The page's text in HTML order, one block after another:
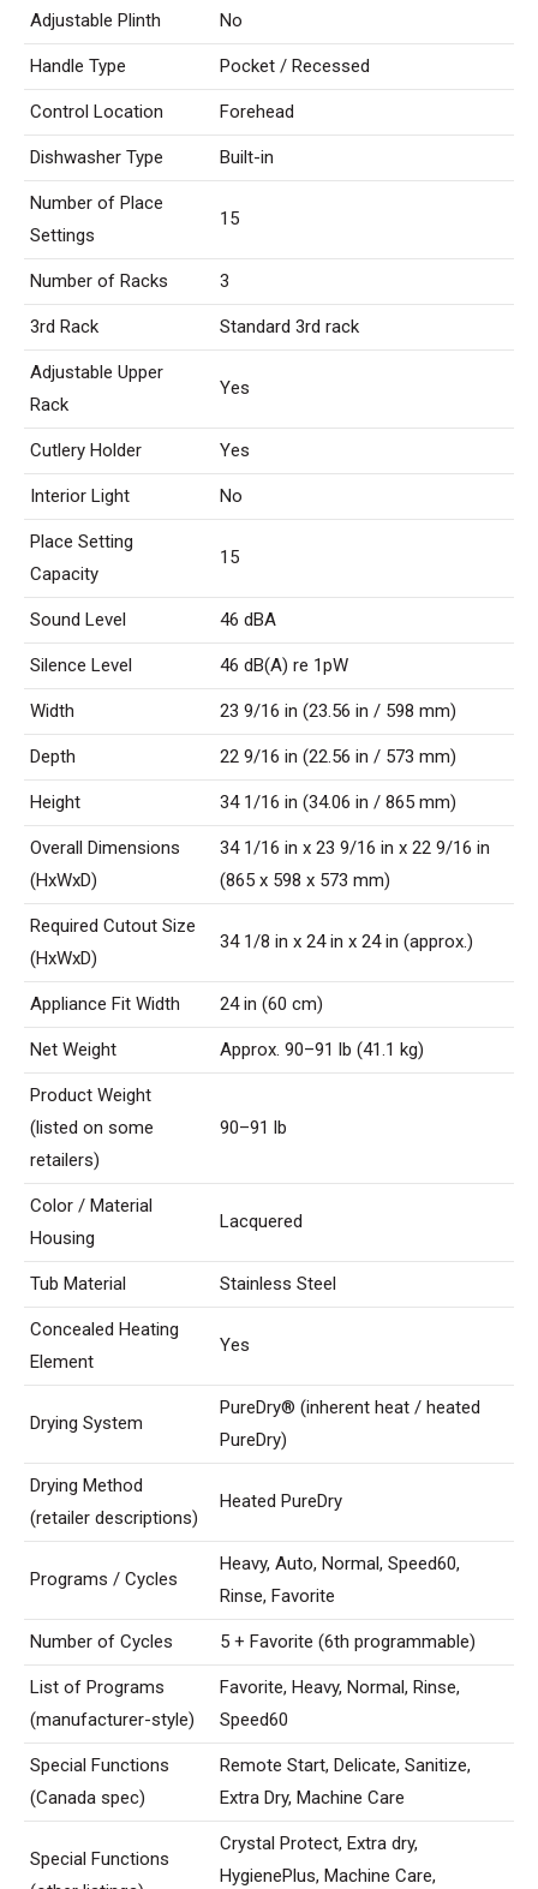
Adjustable Plinth No
Handle Type Pocket / Recessed
Control Location Forehead
Dishwasher Type Built-in
Number of Place
Settings
15
Number of Racks 3
3rd Rack Standard 3rd rack
Adjustable Upper
Rack
Yes
Cutlery Holder Yes
Interior Light No
Place Setting
Capacity
15
Sound Level 46 dBA
Silence Level 46 dB(A) re 1pW
Width 23 9/16 in (23.56 in / 598 mm)
Depth 22 9/16 in (22.56 in / 573 mm)
Height 34 1/16 in (34.06 in / 865 mm)
Overall Dimensions
(HxWxD)
34 1/16 in x 23 9/16 in x 22 9/16 in
(865 x 598 x 573 mm)
Required Cutout Size
(HxWxD)
34 1/8 in x 24 in x 24 in (approx.)
Appliance Fit Width 24 in (60 cm)
Net Weight Approx. 90–91 lb (41.1 kg)
Product Weight
(listed on some
retailers)
90–91 lb
Color / Material
Housing
Lacquered
Tub Material Stainless Steel
Concealed Heating
Element
Yes
Drying System
PureDry® (inherent heat / heated
PureDry)
Drying Method
(retailer descriptions)
Heated PureDry
Programs / Cycles
Heavy, Auto, Normal, Speed60,
Rinse, Favorite
Number of Cycles 5 + Favorite (6th programmable)
List of Programs
(manufacturer-style)
Favorite, Heavy, Normal, Rinse,
Speed60
Special Functions
(Canada spec)
Remote Start, Delicate, Sanitize,
Extra Dry, Machine Care
Special Functions
Crystal Protect, Extra dry,
HygienePlus, Machine Care,